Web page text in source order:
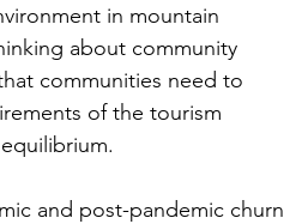
in mountain
about community
communities need to
of the tourism
equilibrium.
and post-pandemic churn